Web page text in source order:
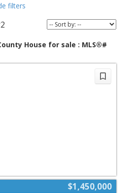
filters
House for sale : MLS®#
$1,450,000